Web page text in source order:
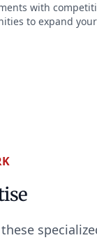
with
to expand your